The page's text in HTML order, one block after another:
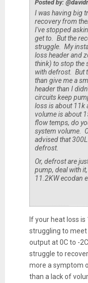
Posted by:
I was having big
recovery from
I've stopped
get to. But the
struggle. My
loss header and
think) to stop the
with defrost. But
than give me a
header than I
circuits keep
loss is about 11k
volume is about
flow temps, do
system volume.
advised that
defrost.
Or, defrost are
pump, deal with
11.2KW ecodan
If your heat loss
struggling to
output at 0C to -
struggle to
more a symptom
than a lack of